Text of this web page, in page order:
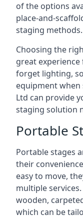
of the options
place-and-
staging methods.
Choosing the
great
forget lighting,
equipment when
Ltd can provide
staging solution
Portable
Portable stages
their
easy to move,
multiple
wooden,
which can be